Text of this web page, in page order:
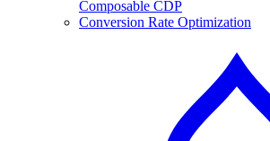
Composable CDP
Conversion Rate Optimization